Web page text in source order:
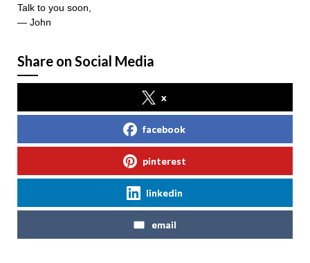
Talk to you soon,
— John
Share on Social Media
x
facebook
pinterest
linkedin
email